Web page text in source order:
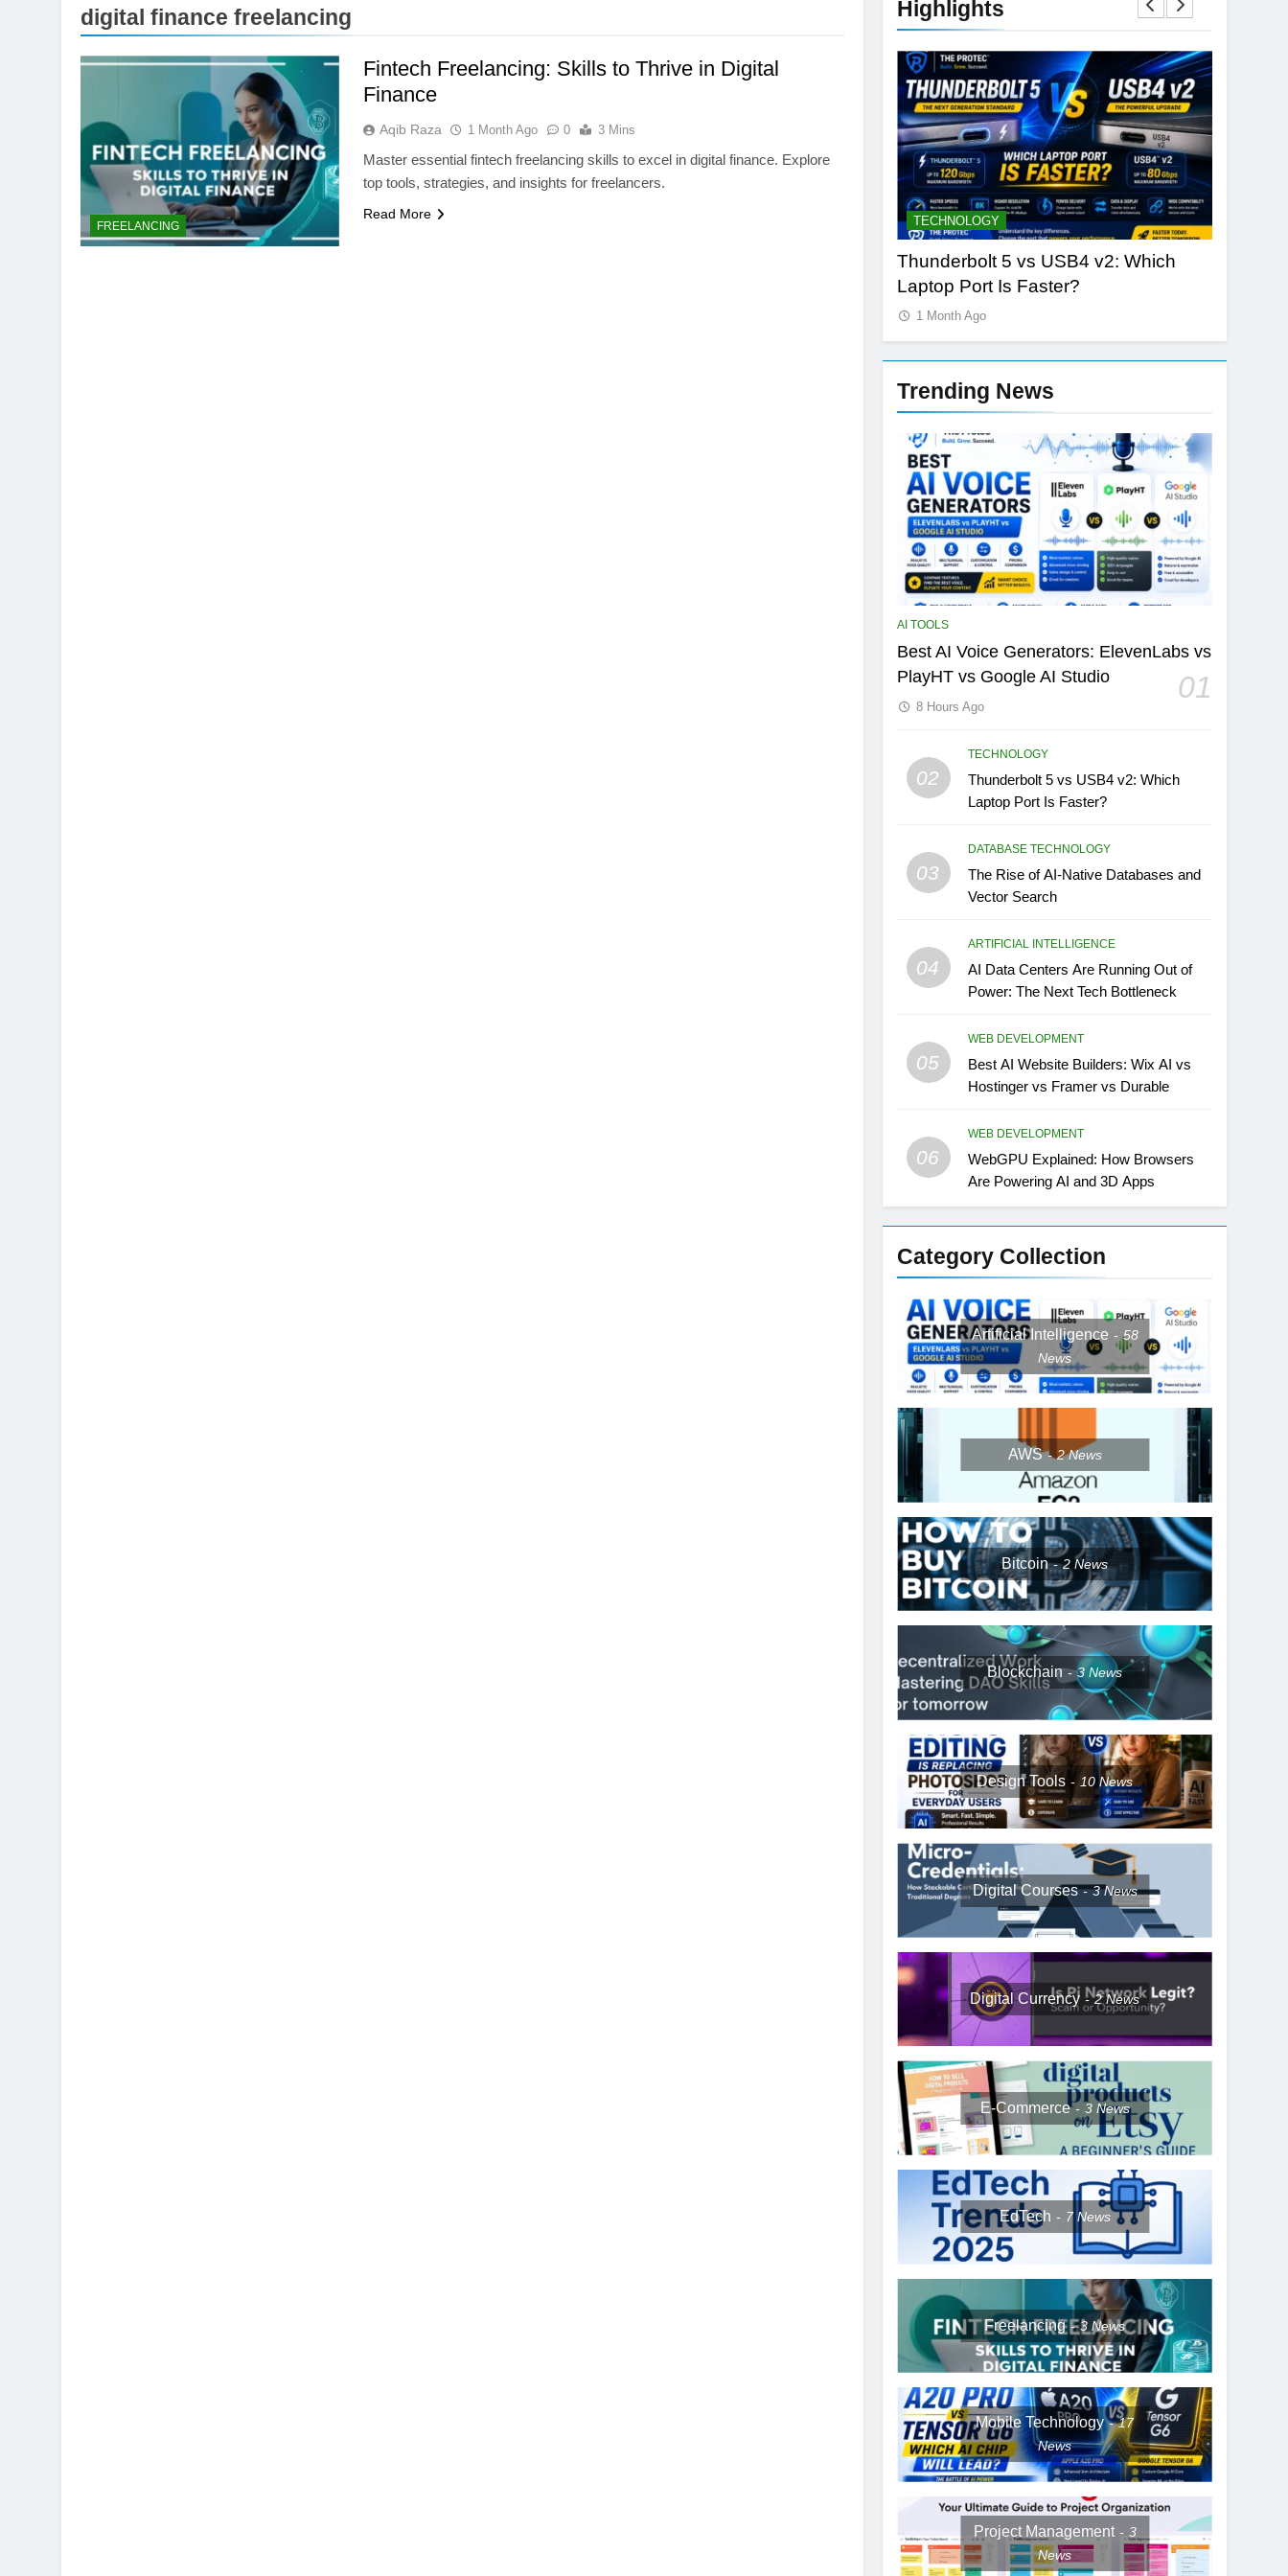
digital finance freelancing
FREELANCING
Fintech Freelancing: Skills to Thrive in Digital
Finance
Aqib Raza 1 Month Ago 0 3 Mins
Master essential fintech freelancing skills to excel in digital finance. Explore
top tools, strategies, and insights for freelancers.
Read More
Highlights
ARTIFICIAL INTELLIGENCE
Best AI Voice Generators: ElevenLabs
TECHNOLOGY
Thunderbolt 5 vs USB4 v2: Which
Laptop Port Is Faster?
1 Month Ago
Trending News
AI TOOLS
Best AI Voice Generators: ElevenLabs vs
PlayHT vs Google AI Studio
01
8 Hours Ago
02
TECHNOLOGY
Thunderbolt 5 vs USB4 v2: Which
Laptop Port Is Faster?
03
DATABASE TECHNOLOGY
The Rise of AI-Native Databases and
Vector Search
04
ARTIFICIAL INTELLIGENCE
AI Data Centers Are Running Out of
Power: The Next Tech Bottleneck
05
WEB DEVELOPMENT
Best AI Website Builders: Wix AI vs
Hostinger vs Framer vs Durable
06
WEB DEVELOPMENT
WebGPU Explained: How Browsers
Are Powering AI and 3D Apps
Category Collection
Artificial Intelligence
58
News
AWS 2News
Bitcoin 2News
Blockchain 3News
Design Tools 10News
Digital Courses 3News
Digital Currency 2News
E-Commerce 3 News
EdTech 7News
Freelancing 3News
Mobile Technology
17
News
Project Management
3
News